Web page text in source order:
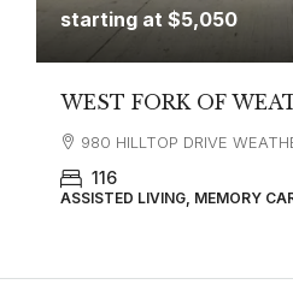
starting at $5,050
WEST FORK OF
980 HILLTOP DRIVE
116
ASSISTED LIVING, MEMORY